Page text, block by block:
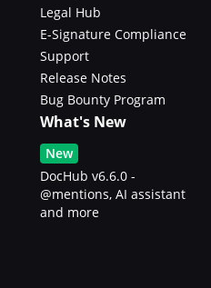
Legal Hub
E-Signature Compliance
Support
Release Notes
Bug Bounty Program
What's New
New
DocHub v6.6.0 -
@mentions, AI assistant
and more